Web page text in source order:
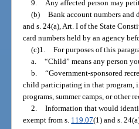
9. Any affected person may
(b) Bank account numbers and
and s. 24(a), Art. I of the State
card numbers held by an agency
(c)1. For purposes of this
a. “Child” means any person
b. “Government-sponsored
child participating in that program,
programs, summer camps, or other
2. Information that would
exempt from s. 119.07(1) and s.